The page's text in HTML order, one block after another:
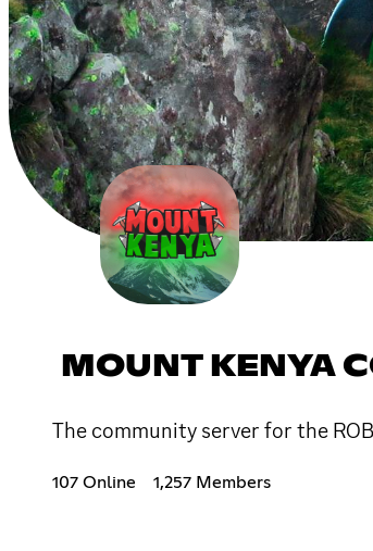
MOUNT KENYA
The community server for the
107 Online 1,257 Members